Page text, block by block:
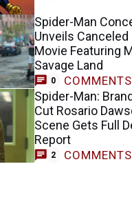
Spider-Man
Unveils
Movie Featuring
Savage Land
0 COMMENTS
Spider-Man:
Cut Rosario
Scene Gets Full
Report
2 COMMENTS